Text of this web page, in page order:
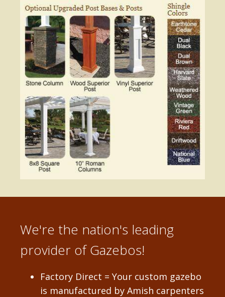
We're the nation's leading
provider of Gazebos!
Factory Direct = Your custom gazebo
is manufactured by Amish carpenters